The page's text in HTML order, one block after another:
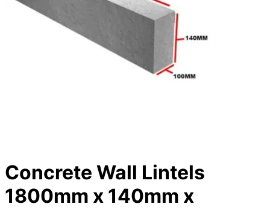
Concrete Wall Lintels
1800mm x 140mm x